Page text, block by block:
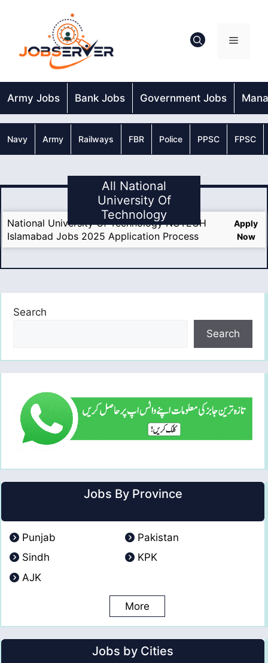
Menu
Army Jobs Bank Jobs Government Jobs
Navy Army Railways FBR Police PPSC FPSC
All National
University Of
Technology
National University Of Technology NUTECH
Islamabad Jobs 2025 Application Process
Apply
Now
Search
Search
Jobs By Province
Punjab
Pakistan
Sindh
KPK
AJK
More
Jobs by Cities